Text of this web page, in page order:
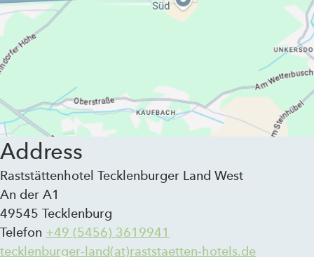
Address
Raststättenhotel Tecklenburger Land West
An der A1
49545 Tecklenburg
Telefon +49 (5456) 3619941
tecklenburger-land(at)raststaetten-hotels.de